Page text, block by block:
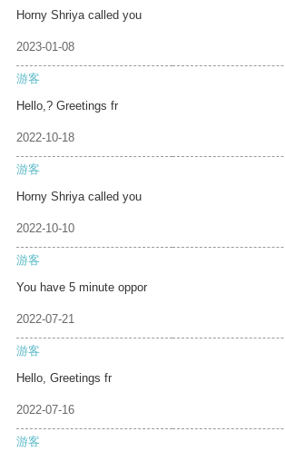
Horny Shriya called you
2023-01-08
游客
Hello,? Greetings fr
2022-10-18
游客
Horny Shriya called you
2022-10-10
游客
You have 5 minute oppor
2022-07-21
游客
Hello, Greetings fr
2022-07-16
游客